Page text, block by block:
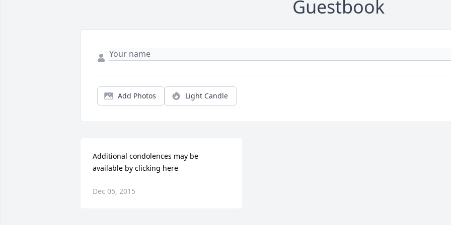
Guestbook
Add Photos Light Candle
Additional condolences may be
available by clicking here
Dec 05, 2015